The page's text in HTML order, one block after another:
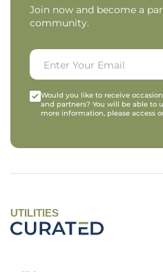
Join now and become a
community.
Would you like to receive
and partners? You will be able to
more information, please access
UTILITIES